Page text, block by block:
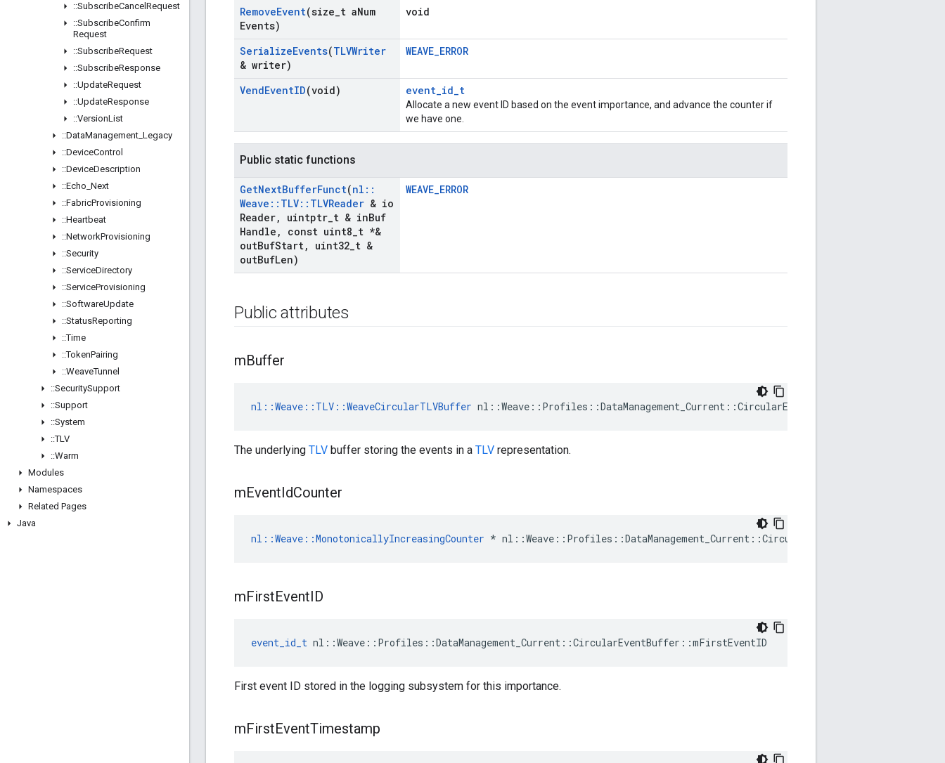
::SubscribeCancel Request
::SubscribeConfirm
Request
::SubscribeRequest
::SubscribeResponse
::UpdateRequest
::UpdateResponse
::VersionList
::DataManagement Legacy
::DeviceControl
::DeviceDescription
::Echo Next
::FabricProvisioning
::Heartbeat
::NetworkProvisioning
::Security
::ServiceDirectory
::ServiceProvisioning
::SoftwareUpdate
::StatusReporting
::Time
::TokenPairing
::WeaveTunnel
::SecuritySupport
::Support
::System
::TLV
::Warm
Modules
Namespaces
Related Pages
Java
RemoveEvent(size t aNum
Events)
void
SerializeEvents(TLVWriter
& writer)
WEAVE_ERROR
VendEventID(void) event_id_t
Allocate a new event ID based on the event importance, and advance the counter if
we have one.
Public static functions
GetNextBufferFunct(nl ::
Weave :: TLV:: TLVReader & io
Reader, uintptr t & inBuf
Handle , const uint8 t *&
outBufStart, uint32 t &
outBufLen)
WEAVE_ERROR
Public attributes
mBuffer
nl::Weave::TLV::WeaveCircularTLVBuffer nl::Weave::Profiles::DataManagement_Current::CircularEventBuffer::mBuffer
The underlying TLV buffer storing the events in a TLV representation.
mEventIdCounter
nl::Weave::MonotonicallyIncreasingCounter *
mFirstEventID
event_id_t nl::Weave::Profiles::DataManagement_Current::CircularEventBuffer::mFirstEventID
First event ID stored in the logging subsystem for this importance.
mFirstEventTimestamp